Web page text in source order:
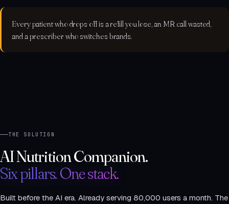
Every patient who drops off is a refill you lose, an MR call wasted,
and a prescriber who switches brands.
THE SOLUTION
AI Nutrition Companion.
Six pillars. One stack.
Built before the AI era. Already serving 80,000 users a month. The